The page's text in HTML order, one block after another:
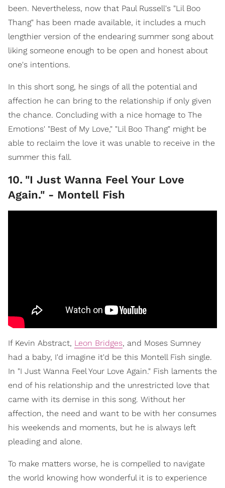
been. Nevertheless, now that Paul Russell's "Lil Boo
Thang" has been made available, it includes a much
lengthier version of the endearing summer song about
liking someone enough to be open and honest about
one's intentions.
In this short song, he sings of all the potential and
affection he can bring to the relationship if only given
the chance. Concluding with a nice homage to The
Emotions' "Best of My Love," "Lil Boo Thang" might be
able to reclaim the love it was unable to receive in the
summer this fall.
10. "I Just Wanna Feel Your Love
Again." - Montell Fish
If Kevin Abstract, Leon Bridges, and Moses Sumney
had a baby, I'd imagine it'd be this Montell Fish single.
In "I Just Wanna Feel Your Love Again." Fish laments the
end of his relationship and the unrestricted love that
came with its demise in this song. Without her
affection, the need and want to be with her consumes
his weekends and moments, but he is always left
pleading and alone.
To make matters worse, he is compelled to navigate
the world knowing how wonderful it is to experience